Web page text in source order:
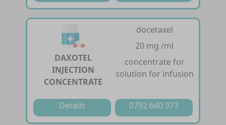
DAXOTEL
INJECTION
CONCENTRATE
docetaxel
20 mg /ml
concentrate for
solution for infusion
Details 0792 640 973